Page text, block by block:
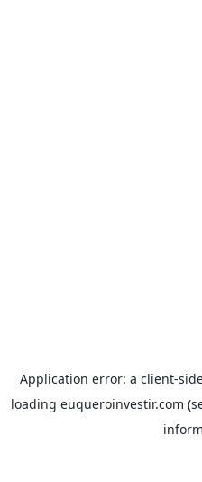
Application error: a client-
loading euqueroinvestir.com